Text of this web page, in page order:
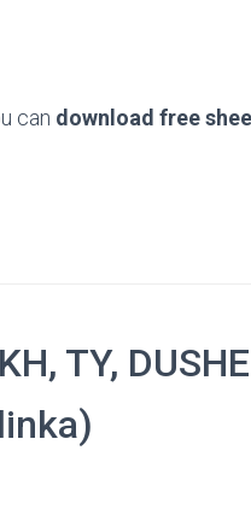
can download free
TY,